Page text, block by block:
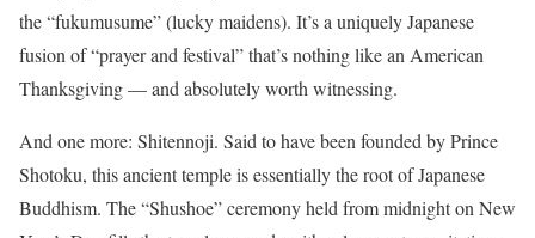
the “fukumusume” (lucky maidens). It’s a uniquely Japanese
fusion of “prayer and festival” that’s nothing like an American
Thanksgiving — and absolutely worth witnessing.
And one more: Shitennoji. Said to have been founded by Prince
Shotoku, this ancient temple is essentially the root of Japanese
Buddhism. The “Shushoe” ceremony held from midnight on New